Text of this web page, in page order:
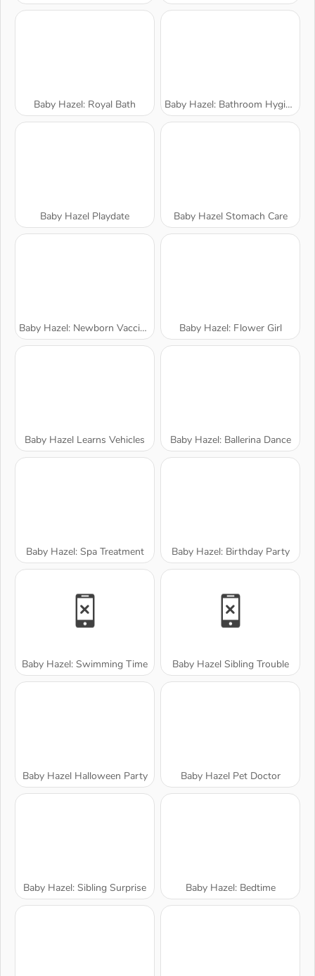
Baby Hazel: Royal Bath Baby Hazel: Bathroom Hygiene
Baby Hazel Playdate Baby Hazel Stomach Care
Baby Hazel: Newborn Vaccination Baby Hazel: Flower Girl
Baby Hazel Learns Vehicles Baby Hazel: Ballerina Dance
Baby Hazel: Spa Treatment Baby Hazel: Birthday Party
Baby Hazel: Swimming Time Baby Hazel Sibling Trouble
Baby Hazel Halloween Party Baby Hazel Pet Doctor
Baby Hazel: Sibling Surprise Baby Hazel: Bedtime